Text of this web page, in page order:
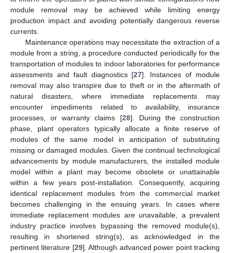
module removal may be achieved while limiting energy
production impact and avoiding potentially dangerous reverse
currents.
Maintenance operations may necessitate the extraction of a
module from a string, a procedure conducted periodically for the
transportation of modules to indoor laboratories for performance
assessments and fault diagnostics [27]. Instances of module
removal may also transpire due to theft or in the aftermath of
natural disasters, where immediate replacements may
encounter impediments related to availability, insurance
processes, or warranty claims [28]. During the construction
phase, plant operators typically allocate a finite reserve of
modules of the same model in anticipation of substituting
missing or damaged modules. Given the continual technological
advancements by module manufacturers, the installed module
model within a plant may become obsolete or unattainable
within a few years post-installation. Consequently, acquiring
identical replacement modules from the commercial market
becomes challenging in the ensuing years. In cases where
immediate replacement modules are unavailable, a prevalent
industry practice involves bypassing the removed module(s),
resulting in shortened string(s), as acknowledged in the
pertinent literature [29]. Although advanced power point tracking